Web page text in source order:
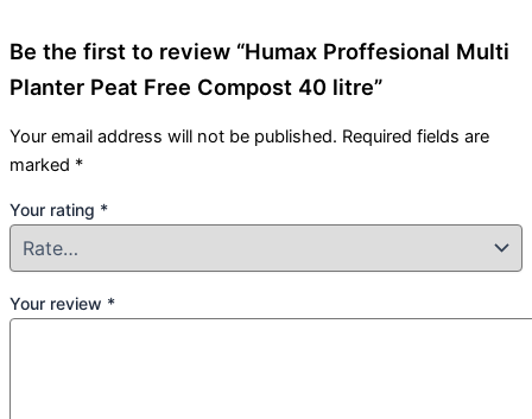
Be the first to review “Humax Proffesional Multi
Planter Peat Free Compost 40 litre”
Your email address will not be published. Required fields are
marked *
Your rating *
Your review *